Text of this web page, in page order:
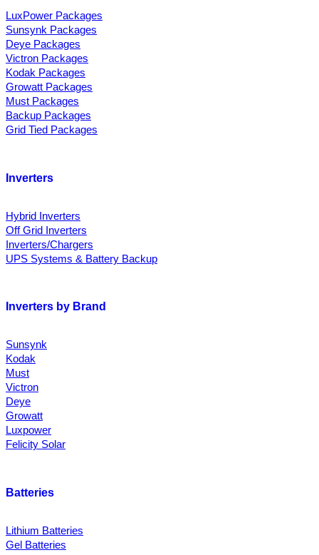
LuxPower Packages
Sunsynk Packages
Deye Packages
Victron Packages
Kodak Packages
Growatt Packages
Must Packages
Backup Packages
Grid Tied Packages
Inverters
Hybrid Inverters
Off Grid Inverters
Inverters/Chargers
UPS Systems & Battery Backup
Inverters by Brand
Sunsynk
Kodak
Must
Victron
Deye
Growatt
Luxpower
Felicity Solar
Batteries
Lithium Batteries
Gel Batteries